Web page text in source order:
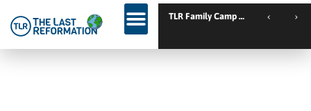
TLR Family Camp Spanien // Cambrils // Spain